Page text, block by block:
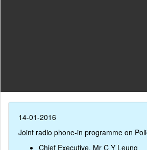
14-01-2016
Joint radio phone-in programme on
Chief Executive, Mr C Y Leung